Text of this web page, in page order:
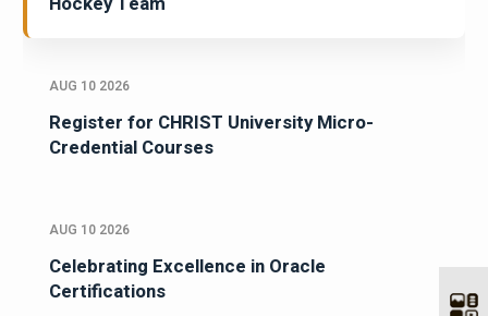
AUG 10 2026
Register for CHRIST University Micro-
Credential Courses
AUG 10 2026
Celebrating Excellence in Oracle
Certifications